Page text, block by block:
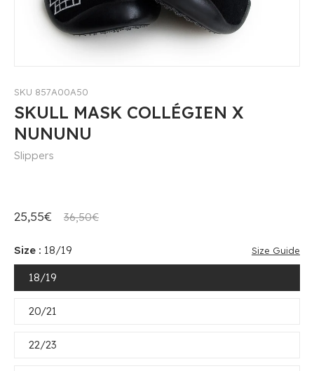
SKU 857A00A50
SKULL MASK COLLÉGIEN X
NUNUNU
Slippers
25,55€ 36,50€
Size : 18/19 Size Guide
18/19
20/21
22/23